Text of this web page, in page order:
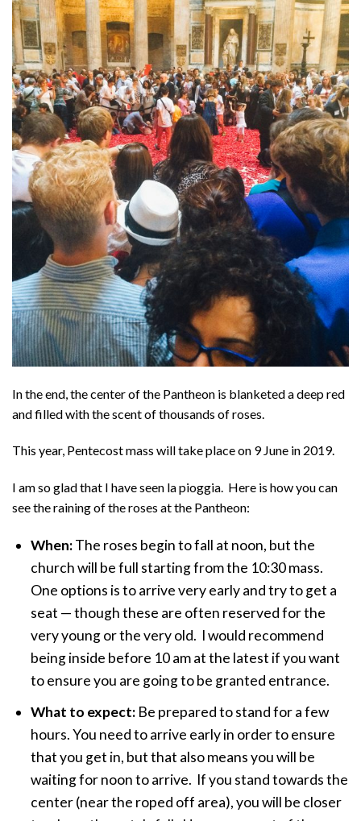
In the end, the center of the Pantheon is blanketed a deep red
and filled with the scent of thousands of roses.
This year, Pentecost mass will take place on 9 June in 2019.
I am so glad that I have seen la pioggia. Here is how you can
see the raining of the roses at the Pantheon:
When:The roses begin to fall at noon, but the
church will be full starting from the 10:30 mass.
One options is to arrive very early and try to get a
seat — though these are often reserved for the
very young or the very old. I would recommend
being inside before 10 am at the latest if you want
to ensure you are going to be granted entrance.
What to expect:Be prepared to stand for a few
hours. You need to arrive early in order to ensure
that you get in, but that also means you will be
waiting for noon to arrive. If you stand towards the
center (near the roped off area), you will be closer